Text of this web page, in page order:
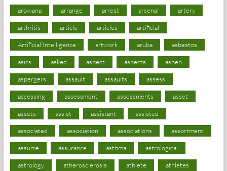
arowana arrange arrest arsenal artery
arthritis article articles artificial
Artificial Intelligence artwork aruba asbestos
asics asked aspect aspects aspen
aspergers assault assaults assess
assessing assessment assessments asset
assets assist assistant assisted
associated association associations assortment
assume assurance asthma astrological
astrology atherosclerosis athlete athletes